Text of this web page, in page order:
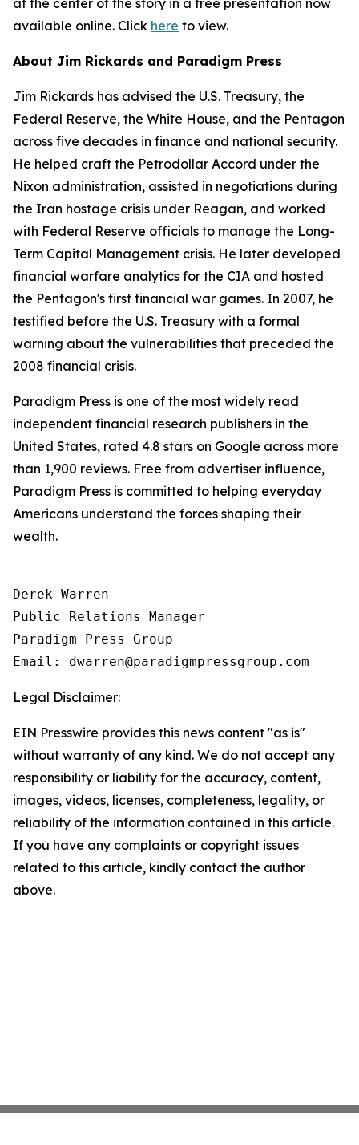
at the center of the story in a free presentation now
available online. Click here to view.
About Jim Rickards and Paradigm Press
Jim Rickards has advised the U.S. Treasury, the
Federal Reserve, the White House, and the Pentagon
across five decades in finance and national security.
He helped craft the Petrodollar Accord under the
Nixon administration, assisted in negotiations during
the Iran hostage crisis under Reagan, and worked
with Federal Reserve officials to manage the Long-
Term Capital Management crisis. He later developed
financial warfare analytics for the CIA and hosted
the Pentagon's first financial war games. In 2007, he
testified before the U.S. Treasury with a formal
warning about the vulnerabilities that preceded the
2008 financial crisis.
Paradigm Press is one of the most widely read
independent financial research publishers in the
United States, rated 4.8 stars on Google across more
than 1,900 reviews. Free from advertiser influence,
Paradigm Press is committed to helping everyday
Americans understand the forces shaping their
wealth.
Derek Warren
Public Relations Manager
Paradigm Press Group
Email: dwarren@paradigmpressgroup.com
Legal Disclaimer:
EIN Presswire provides this news content "as is"
without warranty of any kind. We do not accept any
responsibility or liability for the accuracy, content,
images, videos, licenses, completeness, legality, or
reliability of the information contained in this article.
If you have any complaints or copyright issues
related to this article, kindly contact the author
above.